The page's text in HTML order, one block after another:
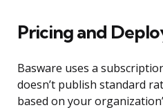
Pricing and
Basware uses a
doesn’t publish standard
based on your